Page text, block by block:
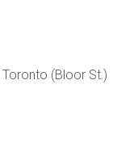
(Bloor St.)